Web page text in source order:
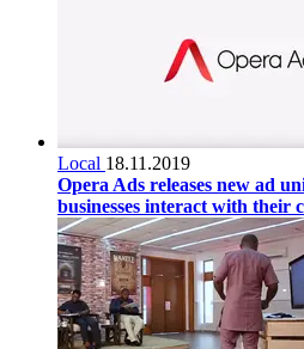
Local 18.11.2019
Opera Ads releases new ad
businesses interact with their